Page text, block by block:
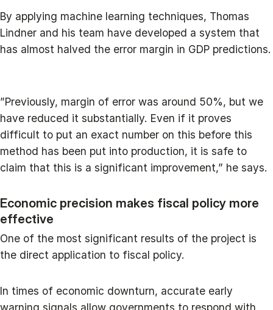
By applying machine learning techniques, Thomas
Lindner and his team have developed a system that
has almost halved the error margin in GDP predictions.
”Previously, margin of error was around 50%, but we
have reduced it substantially. Even if it proves
difficult to put an exact number on this before this
method has been put into production, it is safe to
claim that this is a significant improvement,” he says.
Economic precision makes fiscal policy more
effective
One of the most significant results of the project is
the direct application to fiscal policy.
In times of economic downturn, accurate early
warning signals allow governments to respond with